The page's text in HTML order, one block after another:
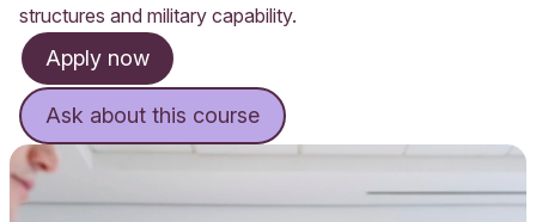
structures and military capability.
Apply now
Ask about this course